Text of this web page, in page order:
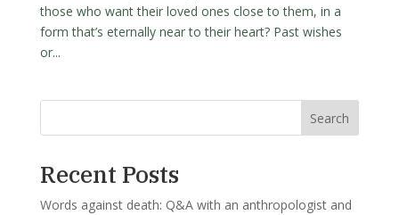
those who want their loved ones close to them, in a
form that’s eternally near to their heart? Past wishes
or...
Search
Recent Posts
Words against death: Q&A with an anthropologist and